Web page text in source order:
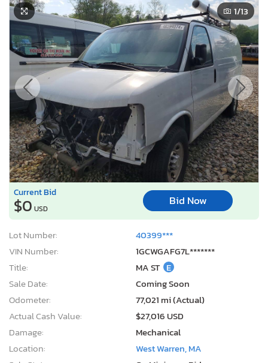
Current Bid
$0 USD
Bid Now
Lot Number:
40399***
VIN Number:
1GCWGAFG7L*******
Title:
MA ST
E
Sale Date:
Coming Soon
Odometer:
77,021 mi (Actual)
Actual Cash Value:
$27,016 USD
Location:
West Warren, MA
Sale Status:
On Minimum Bid
2020 Toyota Corolla le